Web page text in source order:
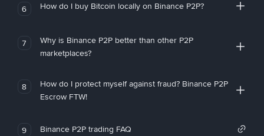
6 How do I buy Bitcoin locally on Binance P2P?
7
Why is Binance P2P better than other P2P
marketplaces?
8
How do I protect myself against fraud? Binance P2P
Escrow FTW!
9 Binance P2P trading FAQ